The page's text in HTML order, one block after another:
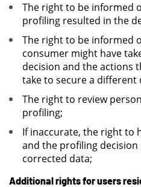
The right to be informed
profiling resulted in the
The right to be informed
consumer might have
decision and the actions
take to secure a
The right to review
profiling;
If inaccurate, the right to
and the profiling
corrected data;
Additional rights for users